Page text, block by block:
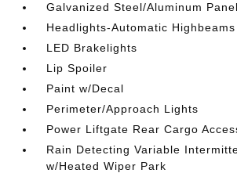
Galvanized Steel/Aluminum
Headlights-Automatic Highbeams
LED Brakelights
Lip Spoiler
Paint w/Decal
Perimeter/Approach Lights
Power Liftgate Rear Cargo
Rain Detecting Variable
w/Heated Wiper Park